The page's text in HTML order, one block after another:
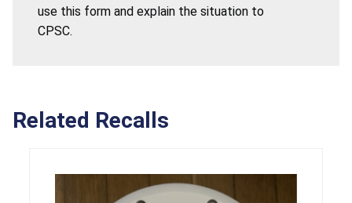
use this form and explain the situation to
CPSC.
Related Recalls